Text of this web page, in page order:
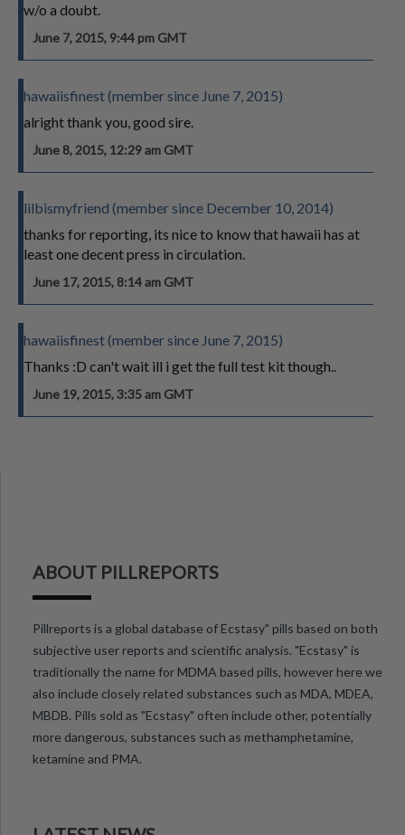
w/o a doubt.
June 7, 2015, 9:44 pm GMT
hawaiisfinest (member since June 7, 2015)
alright thank you, good sire.
June 8, 2015, 12:29 am GMT
lilbismyfriend (member since December 10, 2014)
thanks for reporting, its nice to know that hawaii has at
least one decent press in circulation.
June 17, 2015, 8:14 am GMT
hawaiisfinest (member since June 7, 2015)
Thanks :D can't wait ill i get the full test kit though..
June 19, 2015, 3:35 am GMT
ABOUT PILLREPORTS
Pillreports is a global database of Ecstasy" pills based on both
subjective user reports and scientific analysis. "Ecstasy" is
traditionally the name for MDMA based pills, however here we
also include closely related substances such as MDA, MDEA,
MBDB. Pills sold as "Ecstasy" often include other, potentially
more dangerous, substances such as methamphetamine,
ketamine and PMA.